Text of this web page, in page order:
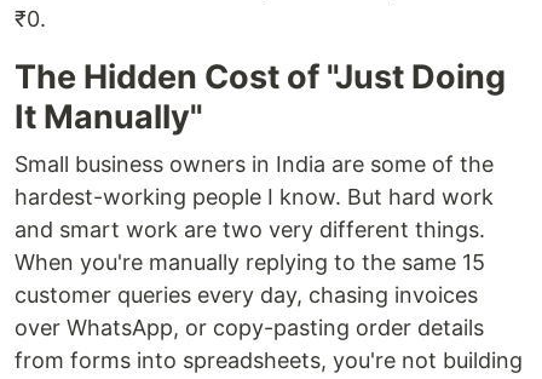
₹0.
The Hidden Cost of "Just Doing
It Manually"
Small business owners in India are some of the
hardest-working people I know. But hard work
and smart work are two very different things.
When you're manually replying to the same 15
customer queries every day, chasing invoices
over WhatsApp, or copy-pasting order details
from forms into spreadsheets, you're not building